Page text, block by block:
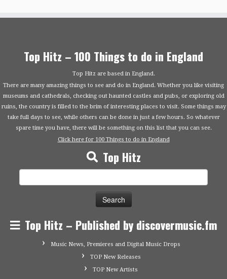
Top Hitz – 100 Things to do in England
Top Hitz are based in England.
There are many amazing things to see and do in England. Whether you like visiting
museums and cathedrals, checking out haunted castles and pubs, or exploring old
ruins, the country is filled to the brim of interesting places to visit. Some things may
take full days to see, while others can be done in just a few hours. So whatever
spare time you have, there will be something on this list that you can see.
Click here for 100 Things to do in England
Top Hitz
Top Hitz – Published by discovermusic.fm
Music News, Premieres and Digital Music Drops
TOP New Releases
TOP New Artists